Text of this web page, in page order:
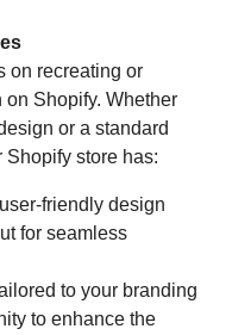
on recreating or
on Shopify. Whether
or a standard
Shopify store has:
friendly design
for seamless
to your branding
to enhance the